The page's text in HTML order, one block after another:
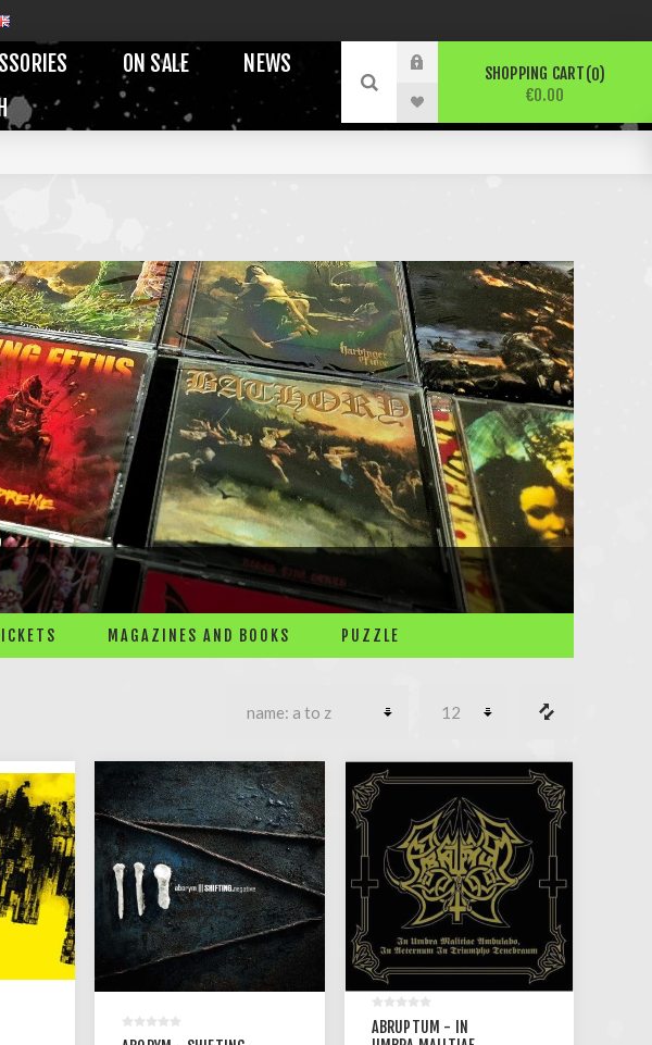
ON SALE
NEWS
SHOPPING CART 0
€0.00
MAGAZINES AND BOOKS PUZZLE
ABRUPTUM - IN